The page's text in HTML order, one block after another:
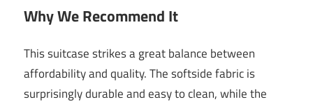
Why We Recommend It
This suitcase strikes a great balance between
affordability and quality. The softside fabric is
surprisingly durable and easy to clean, while the